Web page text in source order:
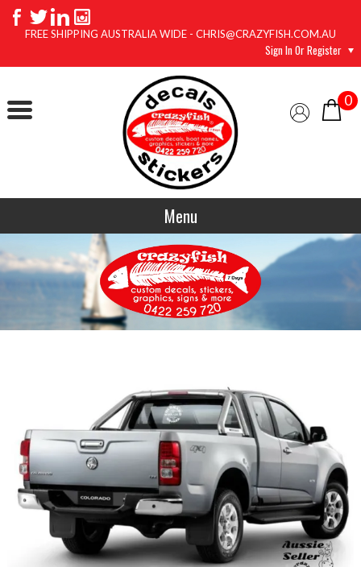
FREE SHIPPING AUSTRALIA WIDE - CHRIS@CRAZYFISH.COM.AU
Sign In Or Register
0
Menu